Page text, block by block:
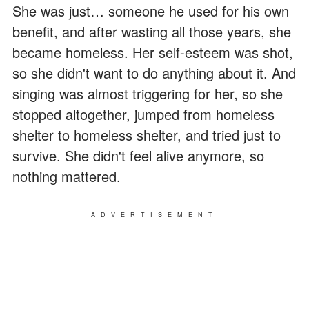
She was just… someone he used for his own
benefit, and after wasting all those years, she
became homeless. Her self-esteem was shot,
so she didn't want to do anything about it. And
singing was almost triggering for her, so she
stopped altogether, jumped from homeless
shelter to homeless shelter, and tried just to
survive. She didn't feel alive anymore, so
nothing mattered.
ADVERTISEMENT